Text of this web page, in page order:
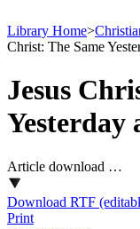
Library Home>
Christ: The Same
Jesus
Yesterday
Article download …
Download RTF
Print